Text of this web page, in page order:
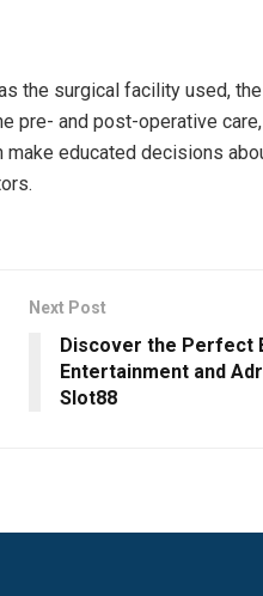
the surgical facility used,
pre- and post-operative
educated decisions
Next Post
Discover the Perfect
Entertainment and
Slot88